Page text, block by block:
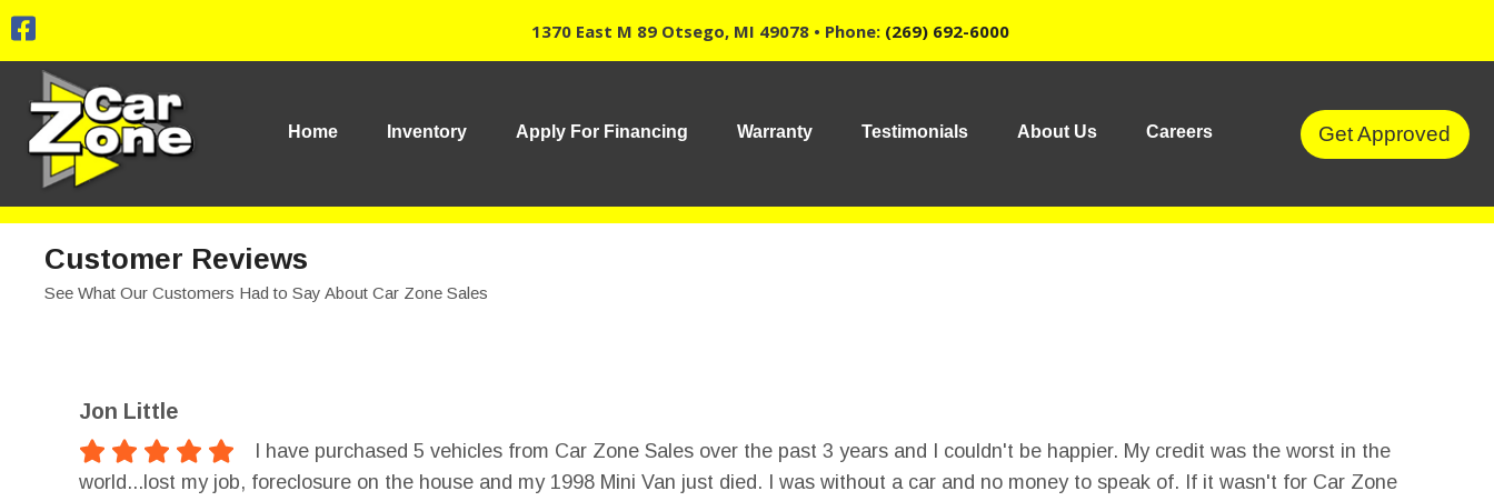
1370 East M 89 Otsego, MI 49078 • Phone: (269) 692-6000
Home Inventory Apply For Financing Warranty Testimonials About Us Careers Get Approved
Customer Reviews
See What Our Customers Had to Say About Car Zone Sales
Jon Little
I have purchased 5 vehicles from Car Zone Sales over the past 3 years and I couldn't be happier. My credit was the worst in the
world...lost my job, foreclosure on the house and my 1998 Mini Van just died. I was without a car and no money to speak of. If it wasn't for Car Zone